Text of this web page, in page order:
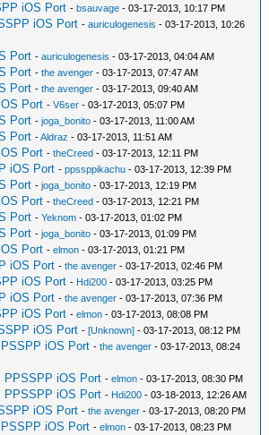
iOS Port -bsauvage - 03-17-2013, 10:17 PM
iOS Port -auriculogenesis - 03-17-2013, 10:26
Port -auriculogenesis - 03-17-2013, 04:04 AM
Port -the avenger - 03-17-2013, 07:47 AM
Port -the avenger - 03-17-2013, 09:40 AM
Port -V6ser - 03-17-2013, 05:07 PM
Port -joga_bonito - 03-17-2013, 11:00 AM
Port -Aldraz - 03-17-2013, 11:51 AM
Port -theCreed - 03-17-2013, 12:11 PM
iOS Port -ppssppikachu - 03-17-2013, 12:39 PM
Port -joga_bonito - 03-17-2013, 12:19 PM
Port -theCreed - 03-17-2013, 12:21 PM
Port -Yeknom - 03-17-2013, 01:02 PM
Port -joga_bonito - 03-17-2013, 01:09 PM
Port -elmon - 03-17-2013, 01:21 PM
iOS Port -the avenger - 03-17-2013, 02:46 PM
iOS Port - Hdi200 - 03-17-2013, 03:25 PM
iOS Port -the avenger - 03-17-2013, 07:36 PM
iOS Port -elmon - 03-17-2013, 08:08 PM
iOS Port -[Unknown] - 03-17-2013, 08:12 PM
iOS Port -the avenger - 03-17-2013, 08:24
PPSSPP iOS Port -elmon - 03-17-2013, 08:30 PM
PPSSPP iOS Port - Hdi200 - 03-18-2013, 12:26 AM
iOS Port -the avenger - 03-17-2013, 08:20 PM
iOS Port -elmon - 03-17-2013, 08:23 PM